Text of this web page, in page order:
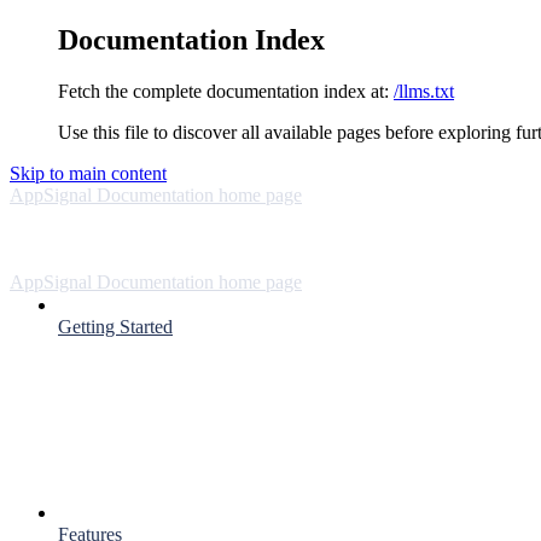
Documentation Index
Fetch the complete documentation index at: /llms.txt
Use this file to discover all available pages before exploring
Skip to main content
AppSignal Documentation home page
AppSignal Documentation home page
Getting Started
Features